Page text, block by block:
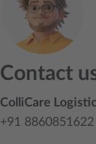
Contact
ColliCare
+91 8860851622